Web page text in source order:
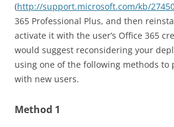
(http://support.microsoft.com/kb/
365 Professional Plus, and then
activate it with the user’s Office 365
would suggest reconsidering your
using one of the following methods to
with new users.
Method 1